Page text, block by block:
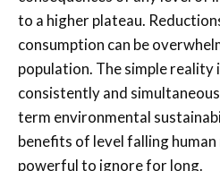
to a higher plateau.
consumption can be
population. The simple reality
consistently and
term environmental
benefits of level falling
powerful to ignore for long.